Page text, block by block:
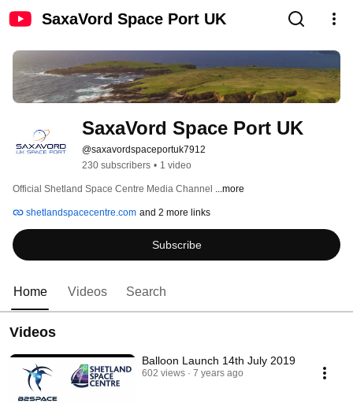
SaxaVord Space Port UK
SaxaVord Space Port UK
@saxavordspaceportuk7912
230 subscribers • 1 video
Official Shetland Space Centre Media Channel ...more
shetlandspacecentre.com and 2 more links
Subscribe
Home Videos Search
Videos
Balloon Launch 14th July 2019
602 views 7 years ago